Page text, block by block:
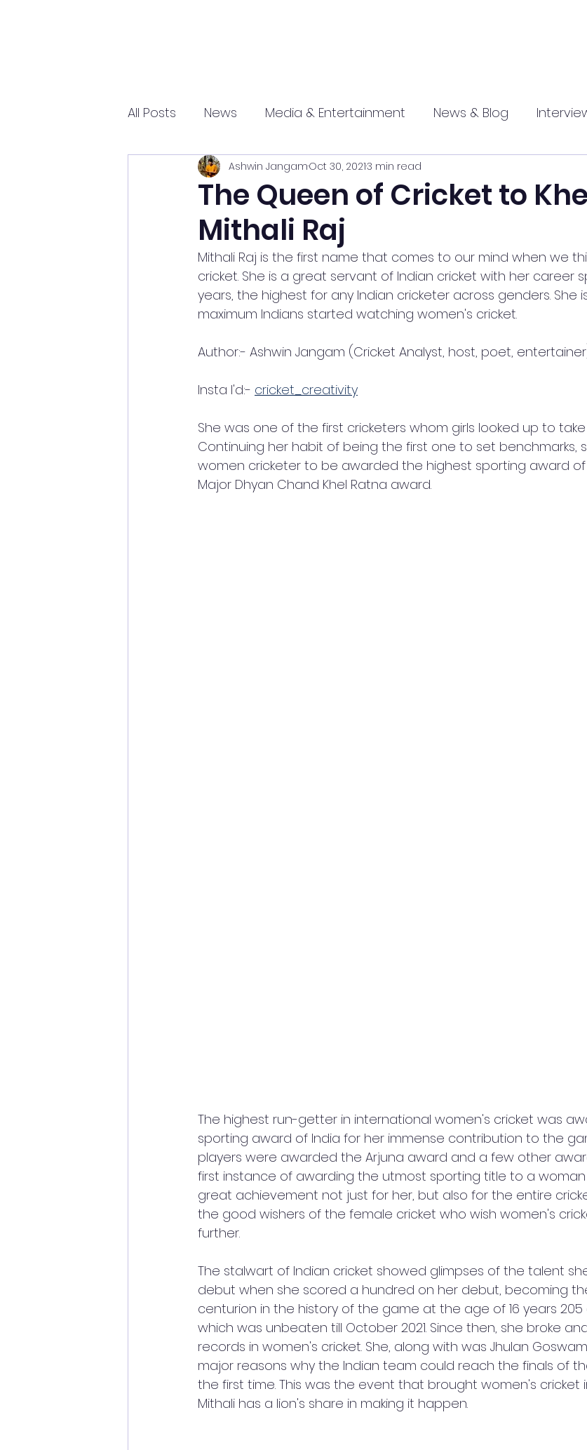
All Posts News Media & Entertainment News & Blog
Entrepreneurship Promotional
Science and Tech marathi press
The Queen of Cricket to
Mithali Raj
Ashwin JangamOct 30, 20213 min read
Mithali Raj is the first name that comes to our mind when we
cricket. She is a great servant of Indian cricket with her career
years, the highest for any Indian cricketer across genders. She
maximum Indians started watching women's cricket.
Author:- Ashwin Jangam (Cricket Analyst, host, poet,
Insta I'd:- cricket_creativity
She was one of the first cricketers whom girls looked up to
Continuing her habit of being the first one to set benchmarks,
women cricketer to be awarded the highest sporting award
Major Dhyan Chand Khel Ratna award.
The highest run-getter in international women's cricket was
sporting award of India for her immense contribution to the
players were awarded the Arjuna award and a few other
first instance of awarding the utmost sporting title to a woman
great achievement not just for her, but also for the entire
the good wishers of the female cricket who wish women's
further.
The stalwart of Indian cricket showed glimpses of the talent
debut when she scored a hundred on her debut, becoming
centurion in the history of the game at the age of 16 years 205
which was unbeaten till October 2021. Since then, she broke
records in women's cricket. She, along with was Jhulan
major reasons why the Indian team could reach the finals of
the first time. This was the event that brought women's cricket
Mithali has a lion's share in making it happen.